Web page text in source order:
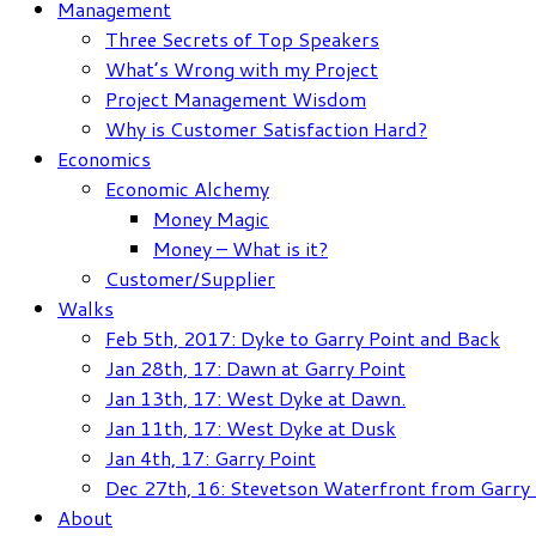
Management
Three Secrets of Top Speakers
What’s Wrong with my Project
Project Management Wisdom
Why is Customer Satisfaction Hard?
Economics
Economic Alchemy
Money Magic
Money – What is it?
Customer/Supplier
Walks
Feb 5th, 2017: Dyke to Garry Point and Back
Jan 28th, 17: Dawn at Garry Point
Jan 13th, 17: West Dyke at Dawn.
Jan 11th, 17: West Dyke at Dusk
Jan 4th, 17: Garry Point
Dec 27th, 16: Stevetson Waterfront from Garry
About